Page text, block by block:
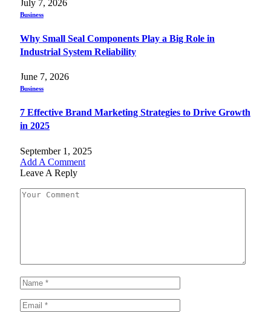
July 7, 2026
Business
Why Small Seal Components Play a Big Role in
Industrial System Reliability
June 7, 2026
Business
7 Effective Brand Marketing Strategies to Drive Growth
in 2025
September 1, 2025
Add A Comment
Leave A Reply